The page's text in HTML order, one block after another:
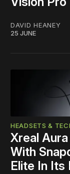
DAVID HEANEY
25 JUNE
HEADSETS &
Xreal
With
Elite In Its